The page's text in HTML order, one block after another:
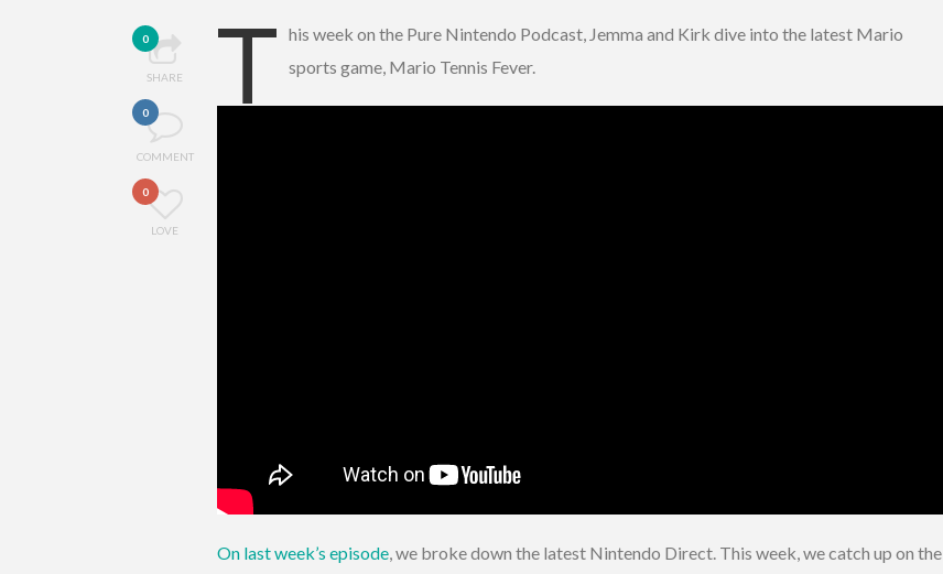
0
SHARE
0
COMMENT
0
LOVE
T his week on the Pure Nintendo Podcast, Jemma and Kirk dive into the latest Mario
sports game, Mario Tennis Fever.
On last week’s episode, we broke down the latest Nintendo Direct. This week, we catch up on the